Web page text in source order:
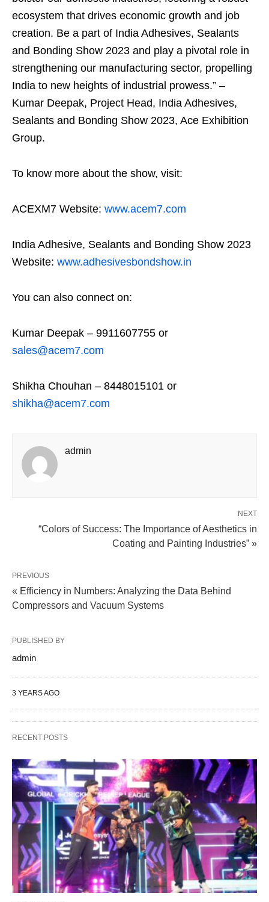
ecosystem that drives economic growth and job
creation. Be a part of India Adhesives, Sealants
and Bonding Show 2023 and play a pivotal role in
strengthening our manufacturing sector, propelling
India to new heights of industrial prowess.” –
Kumar Deepak, Project Head, India Adhesives,
Sealants and Bonding Show 2023, Ace Exhibition
Group.
To know more about the show, visit:
ACEXM7 Website: www.acem7.com
India Adhesive, Sealants and Bonding Show 2023
Website: www.adhesivesbondshow.in
You can also connect on:
Kumar Deepak – 9911607755 or
sales@acem7.com
Shikha Chouhan – 8448015101 or
shikha@acem7.com
admin
NEXT
“Colors of Success: The Importance of Aesthetics in
Coating and Painting Industries” »
PREVIOUS
« Efficiency in Numbers: Analyzing the Data Behind
Compressors and Vacuum Systems
PUBLISHED BY
admin
3 YEARS AGO
RECENT POSTS